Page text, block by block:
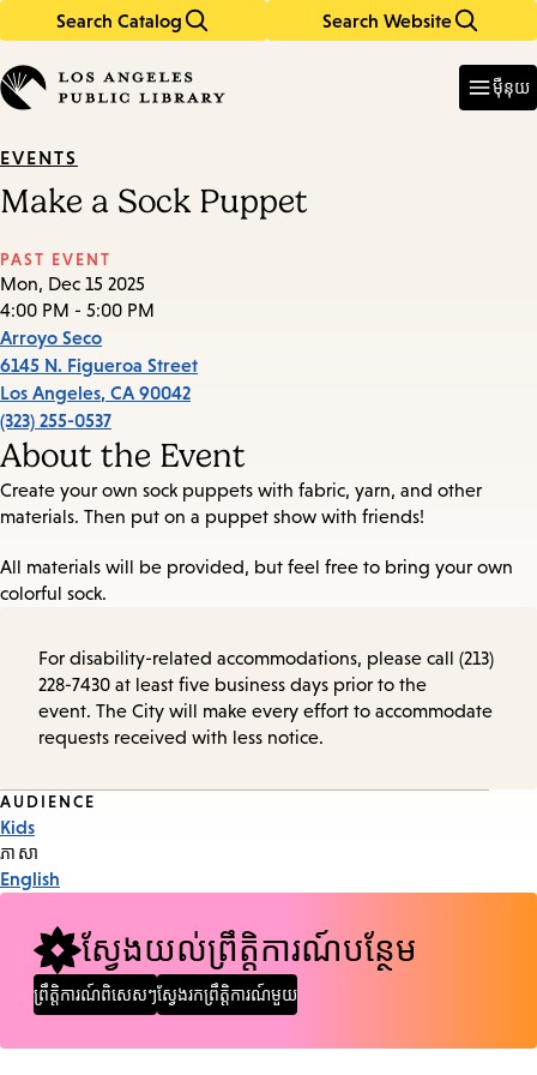
Search Catalog Search Website
in
keywords
ម៉ឺនុយ
EVENTS
Make a Sock Puppet
PAST EVENT
Mon, Dec 15 2025
4:00 PM - 5:00 PM
Arroyo Seco
6145 N. Figueroa Street
Los Angeles, CA 90042
(323) 255-0537
About the Event
Create your own sock puppets with fabric, yarn, and other
materials. Then put on a puppet show with friends!
All materials will be provided, but feel free to bring your own
colorful sock.
For disability-related accommodations, please call (213)
228-7430 at least five business days prior to the
event. The City will make every effort to accommodate
requests received with less notice.
Event
Tags
AUDIENCE
Kids
ភាសា
English
ស្វែងយល់ព្រឹត្តិការណ៍បន្ថែម
ព្រឹត្តិការណ៍ពិសេសៗស្វែងរកព្រឹត្តិការណ៍មួយ